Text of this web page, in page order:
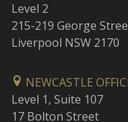
Level 2
215-219 George
Liverpool NSW 2170
NEWCASTLE
Level 1, Suite 107
17 Bolton Street